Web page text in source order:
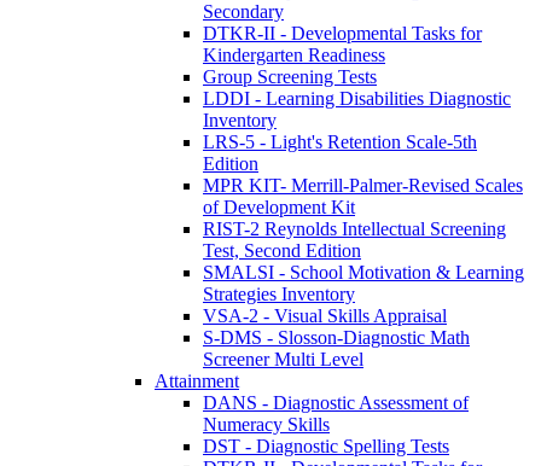
Secondary
DTKR-II - Developmental Tasks for
Kindergarten Readiness
Group Screening Tests
LDDI - Learning Disabilities Diagnostic
Inventory
LRS-5 - Light's Retention Scale-5th
Edition
MPR KIT- Merrill-Palmer-Revised Scales
of Development Kit
RIST-2 Reynolds Intellectual Screening
Test, Second Edition
SMALSI - School Motivation & Learning
Strategies Inventory
VSA-2 - Visual Skills Appraisal
S-DMS - Slosson-Diagnostic Math
Screener Multi Level
Attainment
DANS - Diagnostic Assessment of
Numeracy Skills
DST - Diagnostic Spelling Tests